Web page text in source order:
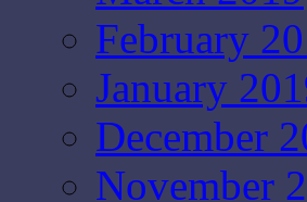
February
January
December
November